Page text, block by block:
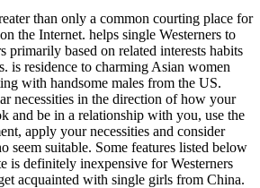
than only a common courting place for
the Internet. helps single Westerners to
primarily based on related interests habits
is residence to charming Asian women
with handsome males from the US.
necessities in the direction of how your
and be in a relationship with you, use the
apply your necessities and consider
seem suitable. Some features listed below
is definitely inexpensive for Westerners
acquainted with single girls from China.